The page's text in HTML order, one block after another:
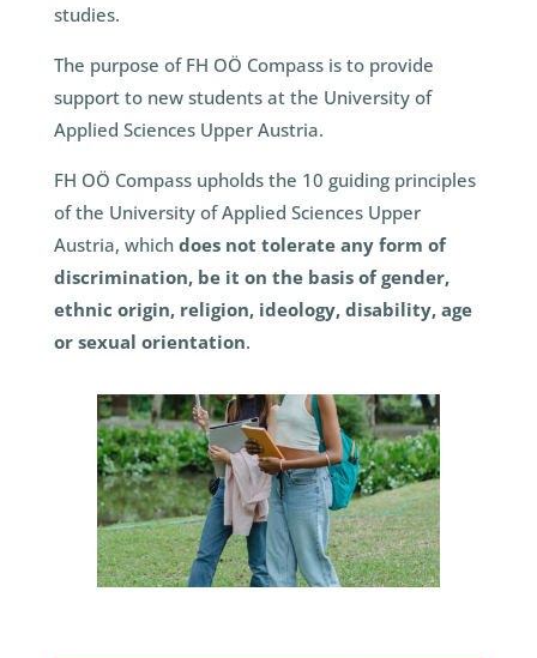
studies.
The purpose of FH OÖ Compass is to provide
support to new students at the University of
Applied Sciences Upper Austria.
FH OÖ Compass upholds the 10 guiding principles
of the University of Applied Sciences Upper
Austria, whichdoes not tolerate any form of
discrimination, be it on the basis of gender,
ethnic origin, religion, ideology, disability, age
or sexual orientation.